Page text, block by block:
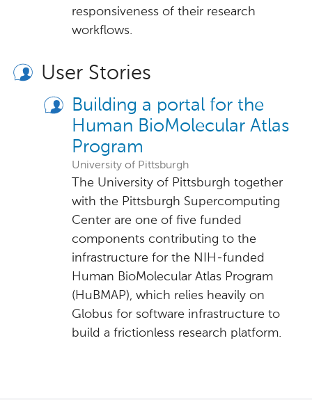
responsiveness of their research
workflows.
User Stories
Building a portal for the
Human BioMolecular Atlas
Program
University of Pittsburgh
The University of Pittsburgh together
with the Pittsburgh Supercomputing
Center are one of five funded
components contributing to the
infrastructure for the NIH-funded
Human BioMolecular Atlas Program
(HuBMAP), which relies heavily on
Globus for software infrastructure to
build a frictionless research platform.